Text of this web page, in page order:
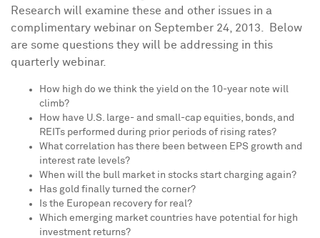
Research will examine these and other issues in a
complimentary webinar on September 24, 2013 . Below
are some questions they will be addressing in this
quarterly webinar.
How high do we think the yield on the 10-year note will
climb?
How have U.S. large- and small-cap equities, bonds, and
REITs performed during prior periods of rising rates?
What correlation has there been between EPS growth and
interest rate levels?
When will the bull market in stocks start charging again?
Has gold finally turned the corner?
Is the European recovery for real?
Which emerging market countries have potential for high
investment returns?